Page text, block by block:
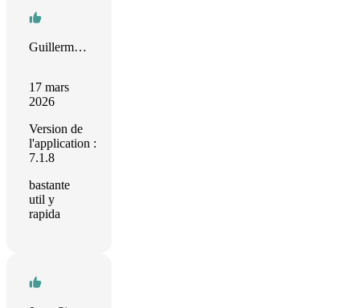
Guillermo Gonzalez
17 mars
2026
Version de
l'application :
7.1.8
bastante
util y
rapida